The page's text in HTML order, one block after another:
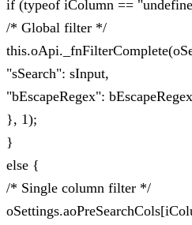
if (typeof iColumn ==
/* Global filter */
"sSearch": sInput,
"bEscapeRegex": bEscapeRegex
}, 1);
}
else {
/* Single column filter */